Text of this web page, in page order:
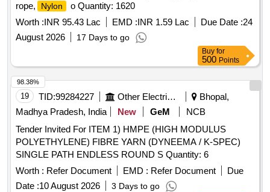
rope,
Nylon
o Quantity: 1620
Worth :INR 95.43 Lac EMD :INR 1.59 Lac Due Date :24
August 2026
17 Days to go
Buy for
500 Points
19 TID:99284227 Other Electrical Products
Bhopal,
Madhya Pradesh, India
New GeM
NCB
Tender Invited For ITEM 1) HMPE (HIGH MODULUS
POLYETHYLENE) FIBRE YARN (DYNEEMA / K-SPEC)
SINGLE PATH ENDLESS ROUND S Quantity: 6
Worth : Refer Document EMD : Refer Document
Due
Date :10 August 2026 3 Days to go
98.38%